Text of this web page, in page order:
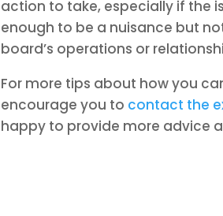
action to take, especially if the
enough to be a nuisance but
board’s operations or
For more tips about how you
encourage you to contact the
happy to provide more advice